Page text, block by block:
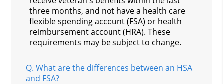
three months, and not have a health care
flexible spending account (FSA) or health
reimbursement account (HRA). These
requirements may be subject to change.
Q. What are the differences between an HSA
and FSA?